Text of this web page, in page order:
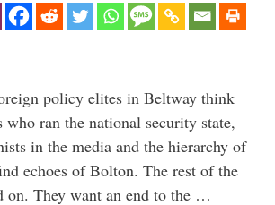
policy elites in Beltway think
who ran the national security state,
in the media and the hierarchy of
echoes of Bolton. The rest of the
on. They want an end to the …